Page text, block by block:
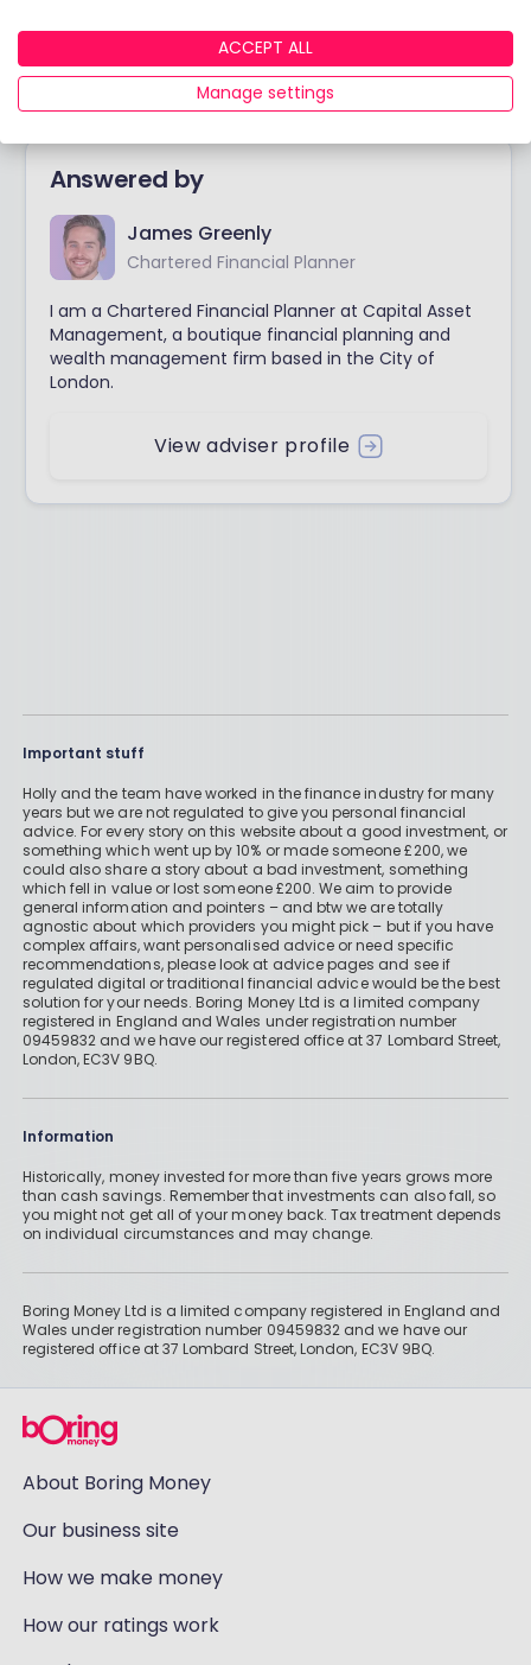
I hope this helps,
Thanks
Answered by
James Greenly
Chartered Financial Planner
I am a Chartered Financial Planner at Capital Asset
Management, a boutique financial planning and
wealth management firm based in the City of
London.
View adviser profile
Important stuff
Holly and the team have worked in the finance industry for many
years but we are not regulated to give you personal financial
advice. For every story on this website about a good investment, or
something which went up by 10% or made someone £200, we
could also share a story about a bad investment, something
which fell in value or lost someone £200. We aim to provide
general information and pointers – and btw we are totally
agnostic about which providers you might pick – but if you have
complex affairs, want personalised advice or need specific
recommendations, please look at advice pages and see if
regulated digital or traditional financial advice would be the best
solution for your needs. Boring Money Ltd is a limited company
registered in England and Wales under registration number
09459832 and we have our registered office at 37 Lombard Street,
London, EC3V 9BQ.
Information
Historically, money invested for more than five years grows more
than cash savings. Remember that investments can also fall, so
you might not get all of your money back. Tax treatment depends
on individual circumstances and may change.
Boring Money Ltd is a limited company registered in England and
Wales under registration number 09459832 and we have our
registered office at 37 Lombard Street, London, EC3V 9BQ.
About Boring Money
Our business site
How we make money
How our ratings work
ACCEPT ALL
Manage settings